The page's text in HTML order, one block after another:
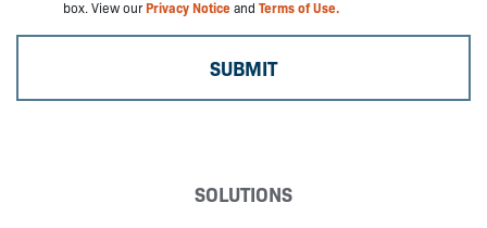
box. View ourPrivacy Noticeand Terms of Use.
SOLUTIONS